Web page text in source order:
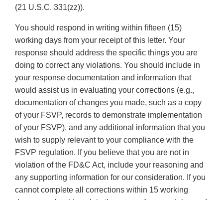
(21 U.S.C. 331(zz)).
You should respond in writing within fifteen (15)
working days from your receipt of this letter. Your
response should address the specific things you are
doing to correct any violations. You should include in
your response documentation and information that
would assist us in evaluating your corrections (e.g.,
documentation of changes you made, such as a copy
of your FSVP, records to demonstrate implementation
of your FSVP), and any additional information that you
wish to supply relevant to your compliance with the
FSVP regulation. If you believe that you are not in
violation of the FD&C Act, include your reasoning and
any supporting information for our consideration. If you
cannot complete all corrections within 15 working